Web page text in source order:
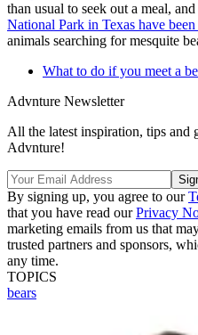
than usual to seek out a meal, and
National Park in Texas have been
animals searching for mesquite
What to do if you meet a
Advnture Newsletter
All the latest inspiration, tips and
Advnture!
By signing up, you agree to our
that you have read ourPrivacy
marketing emails from us that
trusted partners and sponsors,
any time.
TOPICS
bears